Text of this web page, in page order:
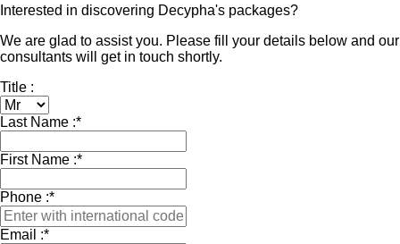
Interested in discovering Decypha's packages?
We are glad to assist you. Please fill your details below and our
consultants will get in touch shortly.
Title :
Last Name :*
First Name :*
Phone :*
Email :*